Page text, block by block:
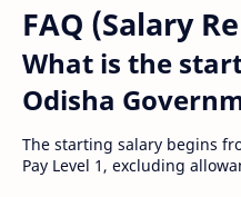
FAQ (Salary
What is the
Odisha
The starting salary begins
Pay Level 1, excluding